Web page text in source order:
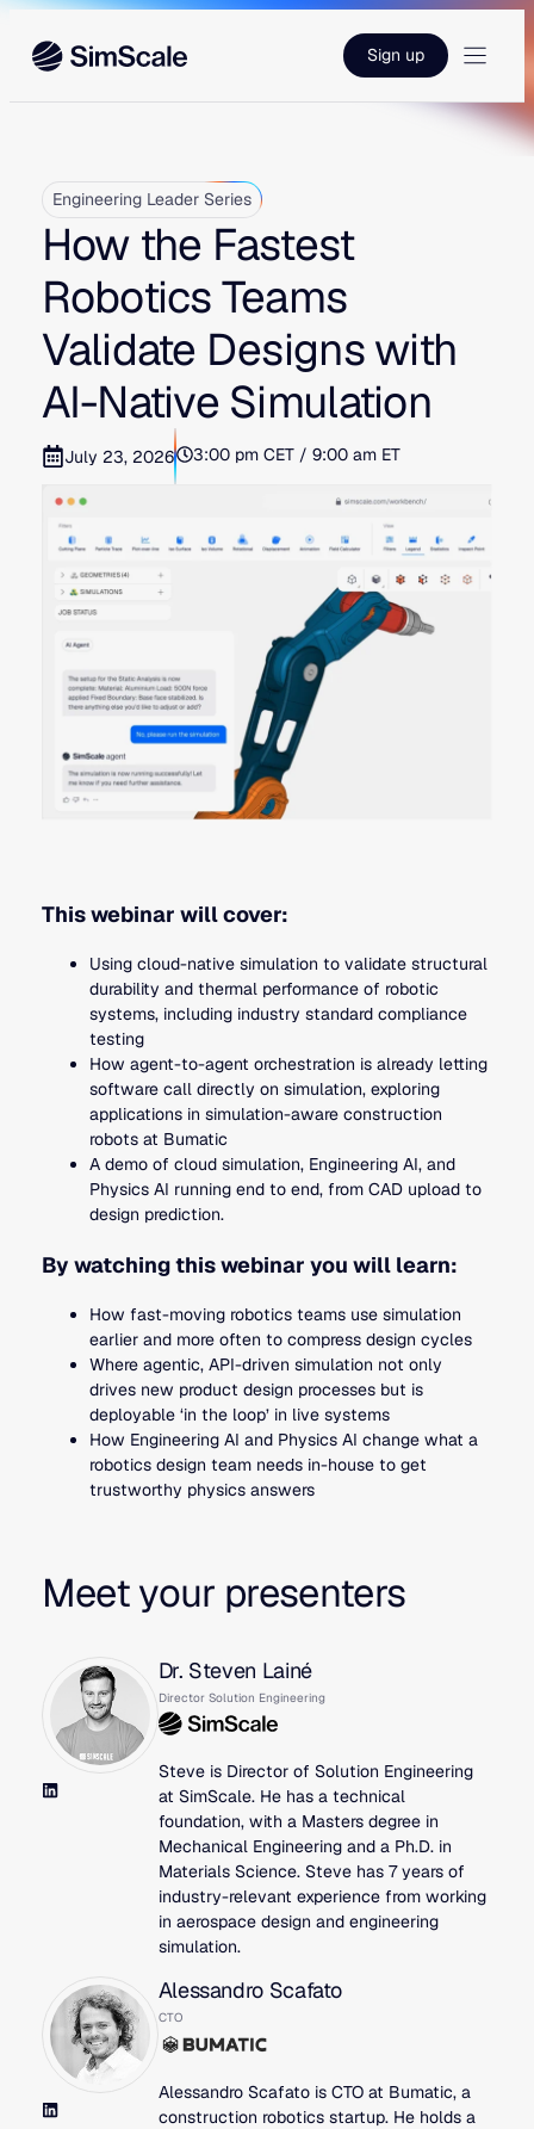
content
Sign up
Engineering Leader Series
How the Fastest
Robotics Teams
Validate Designs with
AI-Native Simulation
July 23, 2026 3:00 pm CET / 9:00 am ET
This webinar will cover:
Using cloud-native simulation to validate structural
durability and thermal performance of robotic
systems, including industry standard compliance
testing
How agent-to-agent orchestration is already letting
software call directly on simulation, exploring
applications in simulation-aware construction
robots at Bumatic
A demo of cloud simulation, Engineering AI, and
Physics AI running end to end, from CAD upload to
design prediction.
By watching this webinar you will learn:
How fast-moving robotics teams use simulation
earlier and more often to compress design cycles
Where agentic, API-driven simulation not only
drives new product design processes but is
deployable ‘in the loop’ in live systems
How Engineering AI and Physics AI change what a
robotics design team needs in-house to get
trustworthy physics answers
Meet your presenters
Dr. Steven Lainé
Director Solution Engineering
Steve is Director of Solution Engineering
at SimScale. He has a technical
foundation, with a Masters degree in
Mechanical Engineering and a Ph.D. in
Materials Science. Steve has 7 years of
industry-relevant experience from working
in aerospace design and engineering
simulation.
Alessandro Scafato
CTO
Alessandro Scafato is CTO at Bumatic, a
construction robotics startup. He holds a